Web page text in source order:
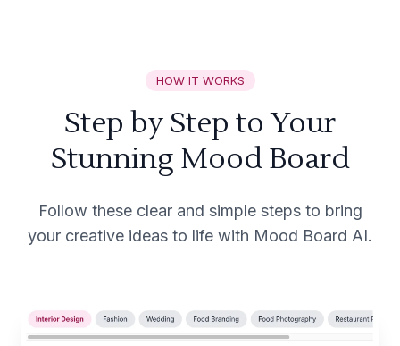
HOW IT WORKS
Step by Step to Your
Stunning Mood Board
Follow these clear and simple steps to bring
your creative ideas to life with Mood Board AI.